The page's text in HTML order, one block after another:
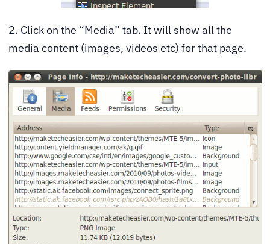
2. Click on the “Media” tab. It will show all the
media content (images, videos etc) for that page.